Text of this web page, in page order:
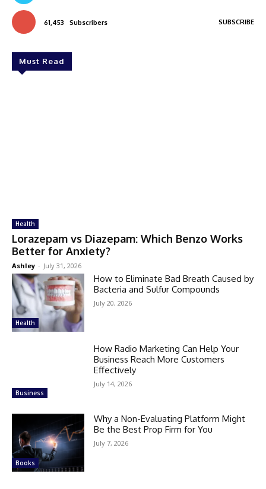
61,453 Subscribers SUBSCRIBE
Must Read
Health
Lorazepam vs Diazepam: Which Benzo Works
Better for Anxiety?
Ashley - July 31, 2026
Health
How to Eliminate Bad Breath Caused by
Bacteria and Sulfur Compounds
July 20, 2026
Business
How Radio Marketing Can Help Your
Business Reach More Customers
Effectively
July 14, 2026
Books
Why a Non-Evaluating Platform Might
Be the Best Prop Firm for You
July 7, 2026